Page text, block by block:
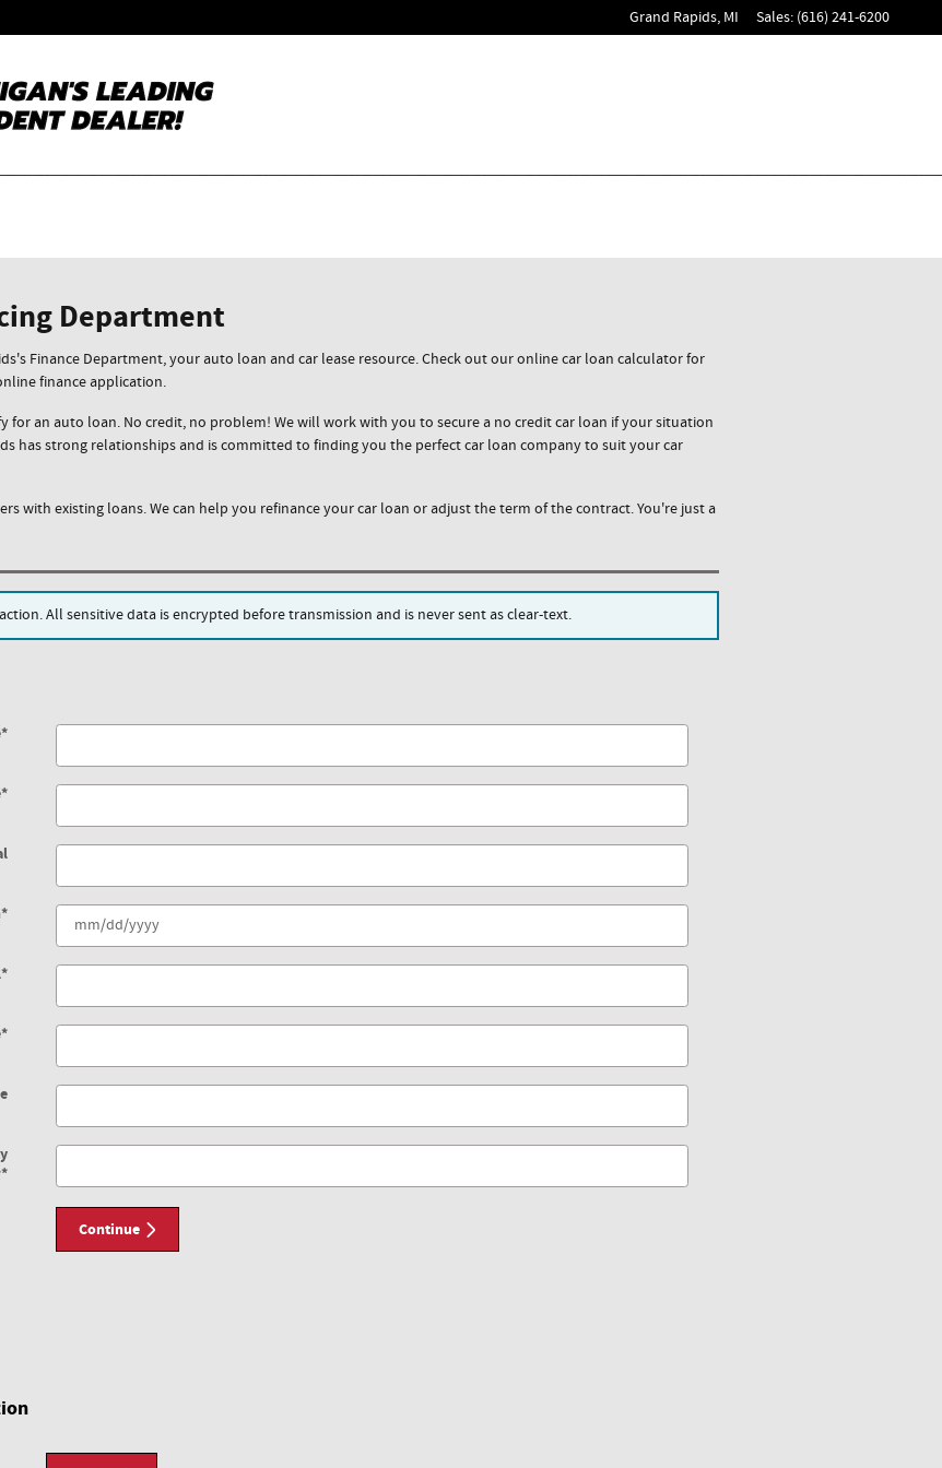
Grand Rapids, MI Sales: (616) 241-6200
Department
Finance Department, your auto loan and car lease resource. Check out our online car loan calculator for
finance application.
for an auto loan. No credit, no problem! We will work with you to secure a no credit car loan if your situation
has strong relationships and is committed to finding you the perfect car loan company to suit your car
with existing loans. We can help you refinance your car loan or adjust the term of the contract. You're just a
All sensitive data is encrypted before transmission and is never sent as clear-text.
*
*
*
*
*
*
Continue